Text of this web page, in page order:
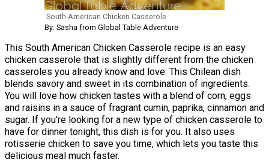
South American Chicken Casserole
By: Sasha from Global Table Adventure
This South American Chicken Casserole recipe is an easy
chicken casserole that is slightly different from the chicken
casseroles you already know and love. This Chilean dish
blends savory and sweet in its combination of ingredients.
You will love how chicken tastes with a blend of corn, eggs
and raisins in a sauce of fragrant cumin, paprika, cinnamon and
sugar. If you're looking for a new type of chicken casserole to
have for dinner tonight, this dish is for you. It also uses
rotisserie chicken to save you time, which lets you taste this
delicious meal much faster.